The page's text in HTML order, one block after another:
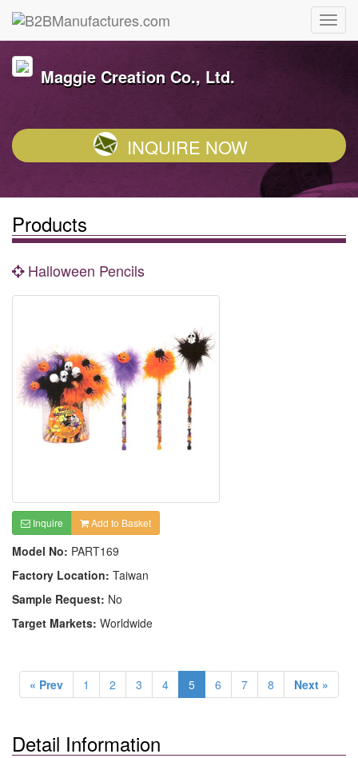
Maggie Creation Co., Ltd.
INQUIRE NOW
Products
Halloween Pencils
Inquire Add to Basket
Model No: PART169
Factory Location: Taiwan
Sample Request: No
Target Markets: Worldwide
« Prev 1 2 3 4 5 6 7 8 Next »
Detail Information